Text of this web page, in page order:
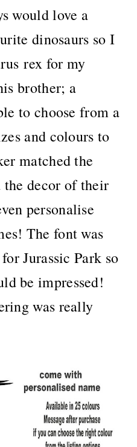
would love a
dinosaurs so I
rex for my
brother; a
to choose from a
and colours to
matched the
the decor of their
personalise
The font was
Jurassic Park so
be impressed!
was really